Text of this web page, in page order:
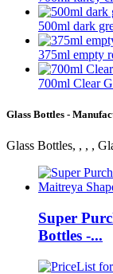
500ml dark
375ml empty
700ml Clear
Glass Bottles -
Glass Bottles, , , ,
Super
Bottles -...